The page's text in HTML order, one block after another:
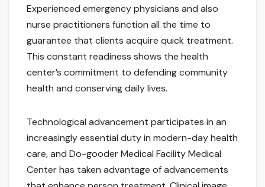
Experienced emergency physicians and also
nurse practitioners function all the time to
guarantee that clients acquire quick treatment.
This constant readiness shows the health
center’s commitment to defending community
health and conserving daily lives.
Technological advancement participates in an
increasingly essential duty in modern-day health
care, and Do-gooder Medical Facility Medical
Center has taken advantage of advancements